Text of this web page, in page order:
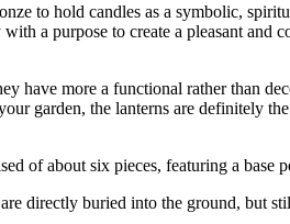
to hold candles as a symbolic,
a purpose to create a pleasant
have more a functional rather than
garden, the lanterns are definitely
of about six pieces, featuring a base
directly buried into the ground, but